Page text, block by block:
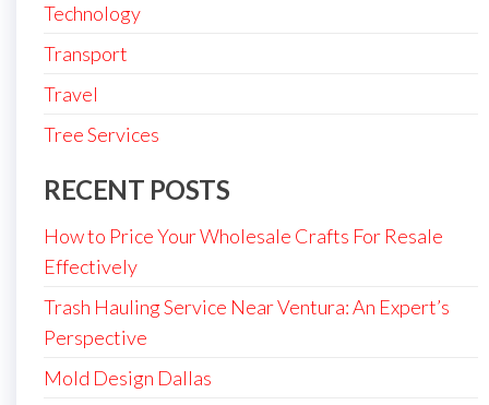
Technology
Transport
Travel
Tree Services
RECENT POSTS
How to Price Your Wholesale Crafts For Resale
Effectively
Trash Hauling Service Near Ventura: An Expert’s
Perspective
Mold Design Dallas